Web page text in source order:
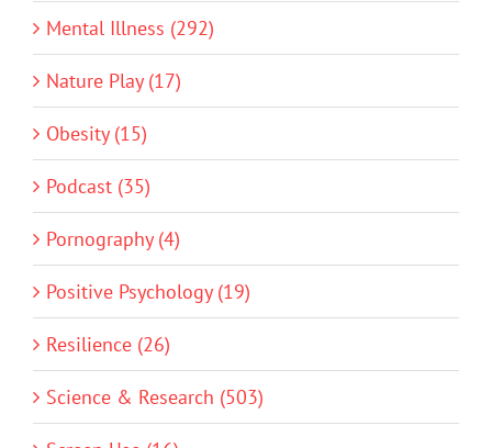
Mental Illness (292)
Nature Play (17)
Obesity (15)
Podcast (35)
Pornography (4)
Positive Psychology (19)
Resilience (26)
Science & Research (503)